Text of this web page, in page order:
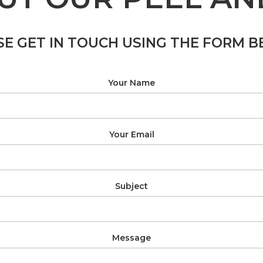
GET IN TOUCH USING THE FORM
Your Name
Your Email
Subject
Message